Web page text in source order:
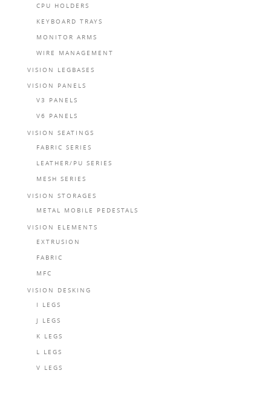
CPU HOLDERS
KEYBOARD TRAYS
MONITOR ARMS
WIRE MANAGEMENT
VISION LEGBASES
VISION PANELS
V3 PANELS
V6 PANELS
VISION SEATINGS
FABRIC SERIES
LEATHER/PU SERIES
MESH SERIES
VISION STORAGES
METAL MOBILE PEDESTALS
VISION ELEMENTS
EXTRUSION
FABRIC
MFC
VISION DESKING
I LEGS
J LEGS
K LEGS
L LEGS
V LEGS